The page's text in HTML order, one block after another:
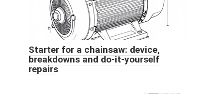
Starter for a chainsaw: device,
breakdowns and do-it-yourself
repairs